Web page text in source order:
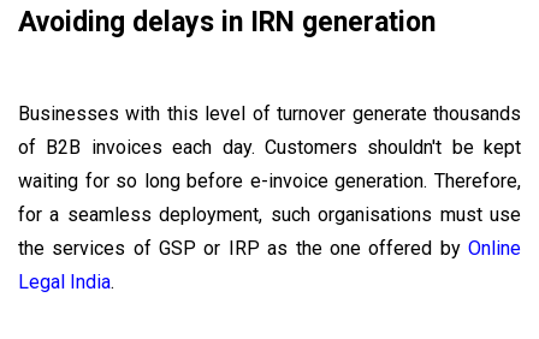
Avoiding delays in IRN generation
Businesses with this level of turnover generate thousands
of B2B invoices each day. Customers shouldn't be kept
waiting for so long before e-invoice generation. Therefore,
for a seamless deployment, such organisations must use
the services of GSP or IRP as the one offered by Online
Legal India.